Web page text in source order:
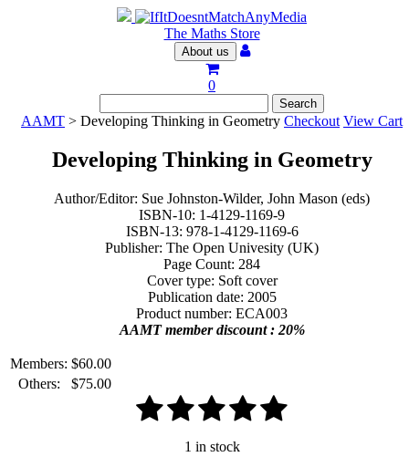
The Maths Store
About us
0
AAMT > Developing Thinking in Geometry Checkout View Cart
Developing Thinking in Geometry
Author/Editor: Sue Johnston-Wilder, John Mason (eds)
ISBN-10: 1-4129-1169-9
ISBN-13: 978-1-4129-1169-6
Publisher: The Open Univesity (UK)
Page Count: 284
Cover type: Soft cover
Publication date: 2005
Product number: ECA003
AAMT member discount : 20%
Members: $60.00
Others:
$75.00
1 in stock